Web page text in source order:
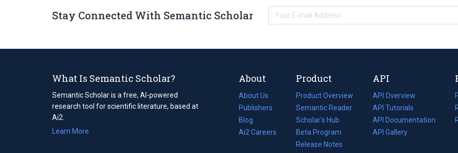
Stay Connected With Semantic Scholar
What Is Semantic Scholar?
Semantic Scholar is a free, AI-powered
research tool for scientific literature, based at
Ai2.
Learn More
About
About Us
Publishers
Blog
(opens
in
Ai2 Careers
(opens
Product
Product Overview
Semantic Reader
Scholar's Hub
Beta Program
Release Notes
API
API Overview
API Tutorials
API Documentation
(opens
in
API Gallery